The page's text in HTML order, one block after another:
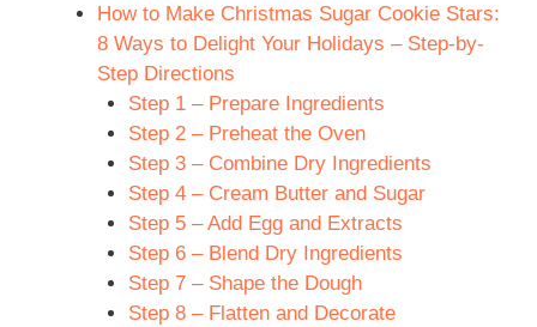
How to Make Christmas Sugar Cookie Stars:
8 Ways to Delight Your Holidays – Step-by-
Step Directions
Step 1 – Prepare Ingredients
Step 2 – Preheat the Oven
Step 3 – Combine Dry Ingredients
Step 4 – Cream Butter and Sugar
Step 5 – Add Egg and Extracts
Step 6 – Blend Dry Ingredients
Step 7 – Shape the Dough
Step 8 – Flatten and Decorate